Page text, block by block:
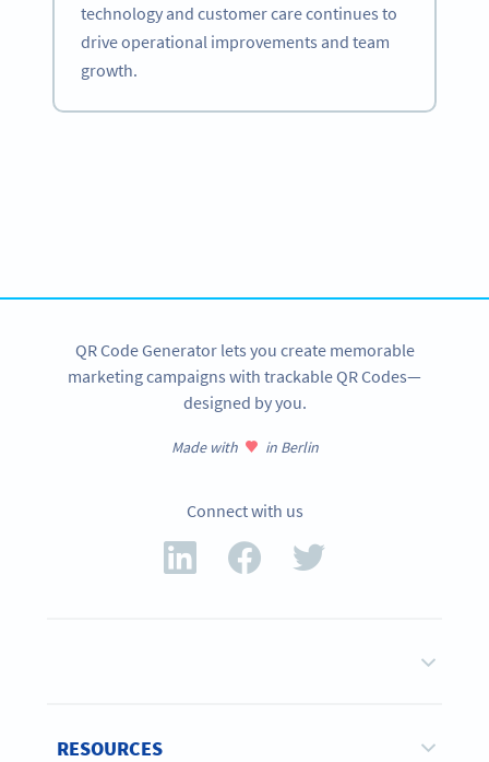
technology and customer care continues to
drive operational improvements and team
growth.
QR Code Generator lets you create memorable
marketing campaigns with trackable QR Codes—
designed by you.
Made with in Berlin
Connect with us
RESOURCES